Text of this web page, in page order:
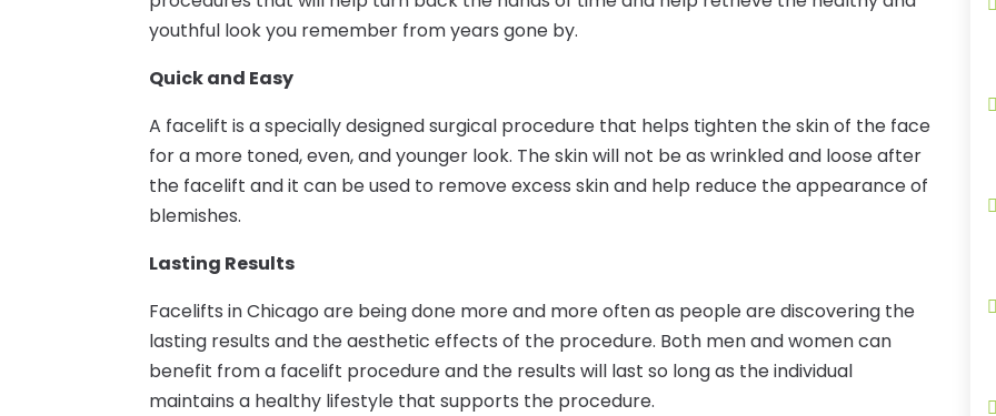
youthful look you remember from years gone by.
Quick and Easy
A facelift is a specially designed surgical procedure that helps tighten the skin of the face
for a more toned, even, and younger look. The skin will not be as wrinkled and loose after
the facelift and it can be used to remove excess skin and help reduce the appearance of
blemishes.
Lasting Results
Facelifts in Chicago are being done more and more often as people are discovering the
lasting results and the aesthetic effects of the procedure. Both men and women can
benefit from a facelift procedure and the results will last so long as the individual
maintains a healthy lifestyle that supports the procedure.